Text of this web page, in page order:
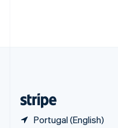
Portugal (English)